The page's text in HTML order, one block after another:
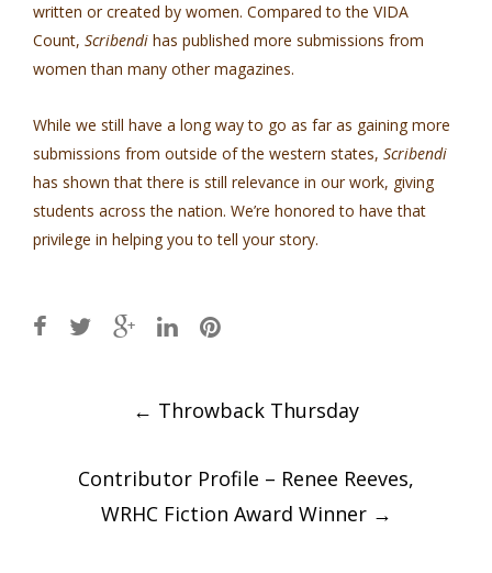
written or created by women. Compared to the VIDA
Count, Scribendi has published more submissions from
women than many other magazines.
While we still have a long way to go as far as gaining more
submissions from outside of the western states, Scribendi
has shown that there is still relevance in our work, giving
students across the nation. We’re honored to have that
privilege in helping you to tell your story.
← Throwback Thursday
Contributor Profile – Renee Reeves,
WRHC Fiction Award Winner →